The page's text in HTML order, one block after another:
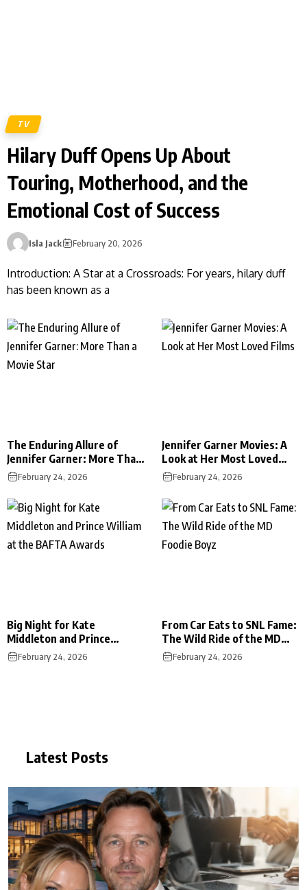
TV
Hilary Duff Opens Up About
Touring, Motherhood, and the
Emotional Cost of Success
Isla Jack February 20, 2026
Introduction: A Star at a Crossroads: For years, hilary duff
has been known as a
The Enduring Allure of
Jennifer Garner: More Than
a Movie Star
February 24, 2026
Jennifer Garner Movies: A
Look at Her Most Loved
Films
February 24, 2026
Big Night for Kate
Middleton and Prince
William at the BAFTA
Awards
February 24, 2026
From Car Eats to SNL Fame:
The Wild Ride of the MD
Foodie Boyz
February 24, 2026
Latest Posts